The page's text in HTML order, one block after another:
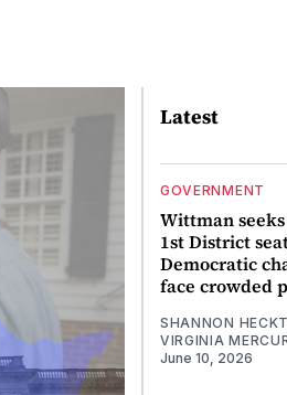
Latest
GOVERNMENT
Wittman
1st District
Democratic
face crowded
SHANNON
VIRGINIA
June 10, 2026